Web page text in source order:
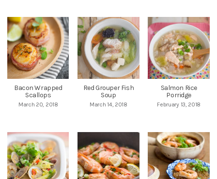
Bacon Wrapped
Scallops
March 20, 2018
Red Grouper Fish
Soup
March 14, 2018
Salmon Rice
Porridge
February 13, 2018